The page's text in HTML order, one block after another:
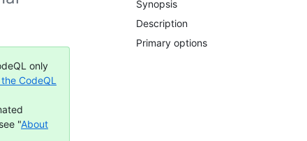
Synopsis
Description
Primary options
only
CodeQL
"About